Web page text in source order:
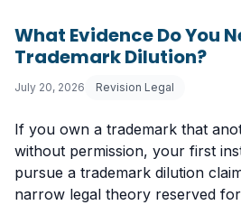
What Evidence Do You
Trademark Dilution?
July 20, 2026 Revision Legal
If you own a trademark that
without permission, your first
pursue a trademark dilution
narrow legal theory reserved